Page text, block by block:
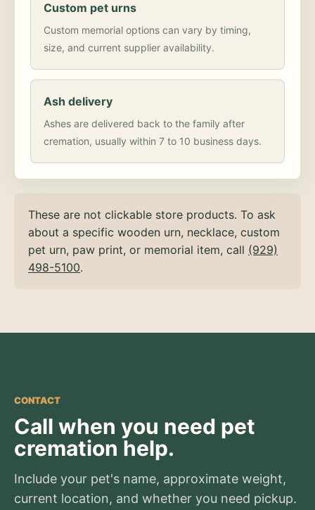
Custom pet urns
Custom memorial options can vary by timing,
size, and current supplier availability.
Ash delivery
Ashes are delivered back to the family after
cremation, usually within 7 to 10 business days.
These are not clickable store products. To ask
about a specific wooden urn, necklace, custom
pet urn, paw print, or memorial item, call (929)
498-5100.
CONTACT
Call when you need pet
cremation help.
Include your pet's name, approximate weight,
current location, and whether you need pickup.